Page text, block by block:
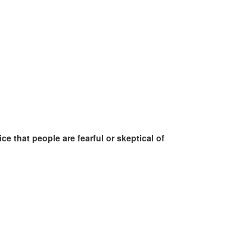
that people are fearful or skeptical of